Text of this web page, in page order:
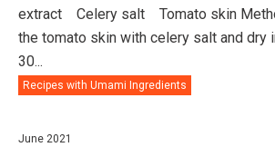
extract⠀ Celery salt⠀ Tomato skin
the tomato skin with celery salt and dry
30...
Recipes with Umami Ingredients
June 2021